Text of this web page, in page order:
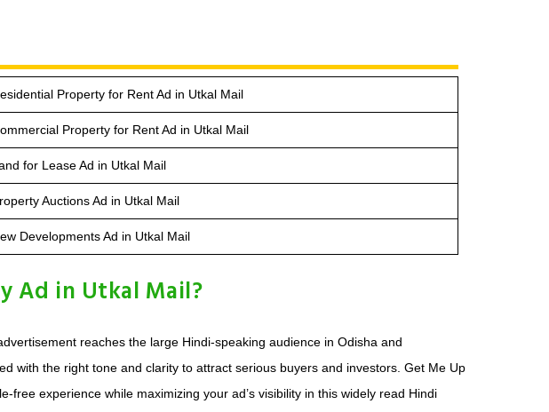
Property for Rent Ad in Utkal Mail
Property for Rent Ad in Utkal Mail
for Lease Ad in Utkal Mail
Auctions Ad in Utkal Mail
Developments Ad in Utkal Mail
Ad in Utkal Mail?
reaches the large Hindi-speaking audience in Odisha and
with the right tone and clarity to attract serious buyers and investors. Get Me Up
experience while maximizing your ad’s visibility in this widely read Hindi